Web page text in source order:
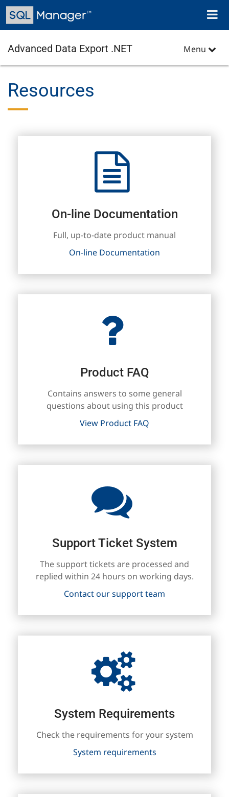
Skip
main
Toggle
Advanced Data Export .NET Menu
Resources
On-line Documentation
Full, up-to-date product manual
On-line Documentation
Product FAQ
Contains answers to some general
questions about using this product
View Product FAQ
Support Ticket System
The support tickets are processed and
replied within 24 hours on working days.
Contact our support team
System Requirements
Check the requirements for your system
System requirements